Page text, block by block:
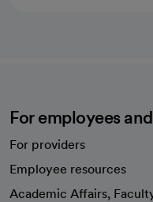
For employees
For providers
Employee resources
Academic Affairs,